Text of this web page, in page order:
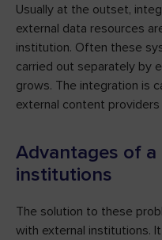
Usually at the outset,
external data resources
institution. Often these
carried out separately by
grows. The integration is
external content
Advantages of
institutions
The solution to these
with external institutions.